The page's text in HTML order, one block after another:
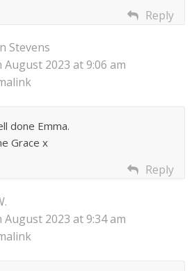
Reply
Stevens
August 2023 at 9:06 am
done Emma.
Grace x
Reply
August 2023 at 9:34 am